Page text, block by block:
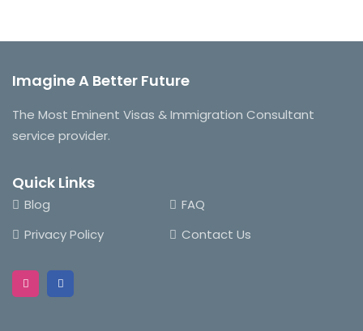
Imagine A Better Future
The Most Eminent Visas & Immigration Consultant
service provider.
Quick Links
Blog
FAQ
Privacy Policy
Contact Us